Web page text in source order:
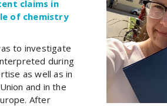
claims in
of chemistry
to investigate
during
as well as in
and in the
After